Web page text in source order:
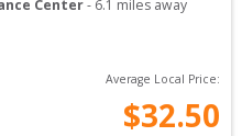
Center- 6.1 miles away
Average Local Price:
$32.50